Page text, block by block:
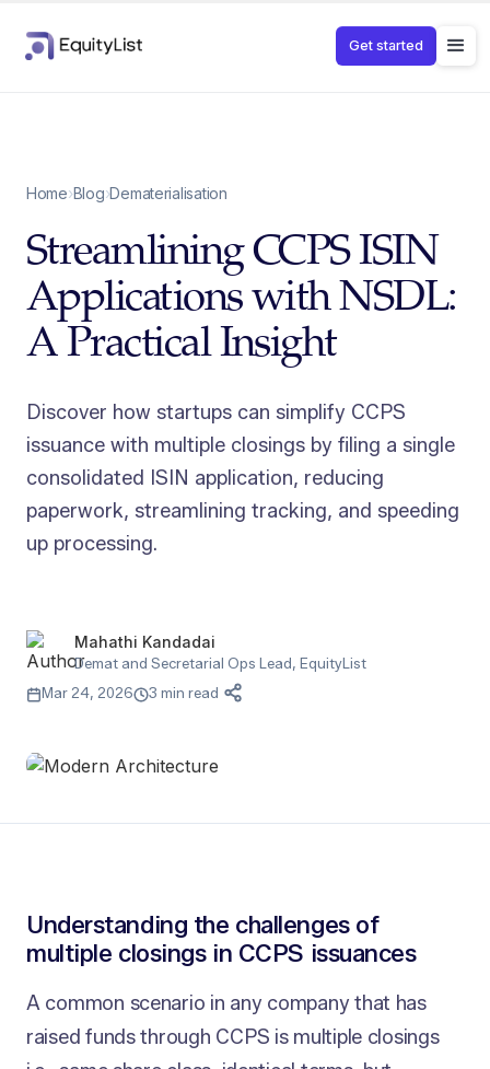
Get started
Home›Blog›Dematerialisation
Streamlining CCPS ISIN
Applications with NSDL:
A Practical Insight
Discover how startups can simplify CCPS
issuance with multiple closings by filing a single
consolidated ISIN application, reducing
paperwork, streamlining tracking, and speeding
up processing.
Mahathi Kandadai
Demat and Secretarial Ops Lead, EquityList
Mar 24, 2026
3 min read
Understanding the challenges of
multiple closings in CCPS issuances
A common scenario in any company that has
raised funds through CCPS is multiple closings